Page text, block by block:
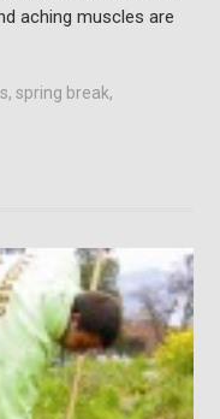
aching muscles are
, spring break,